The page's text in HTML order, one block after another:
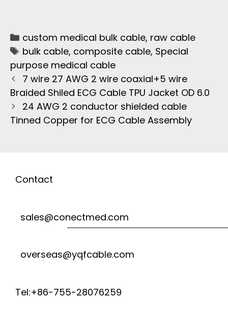
custom medical bulk cable, raw cable
bulk cable, composite cable, Special
purpose medical cable
7 wire 27 AWG 2 wire coaxial+5 wire
Braided Shiled ECG Cable TPU Jacket OD 6.0
24 AWG 2 conductor shielded cable
Tinned Copper for ECG Cable Assembly
Contact
sales@conectmed.com
overseas@yqfcable.com
Tel:+86-755-28076259